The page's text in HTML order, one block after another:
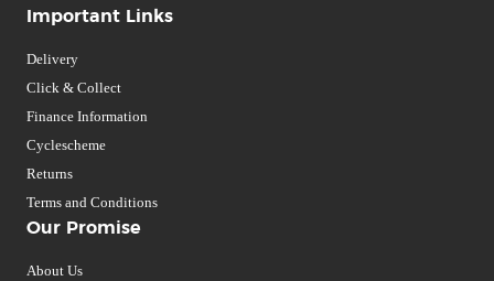
Important Links
Delivery
Click & Collect
Finance Information
Cyclescheme
Returns
Terms and Conditions
Our Promise
About Us